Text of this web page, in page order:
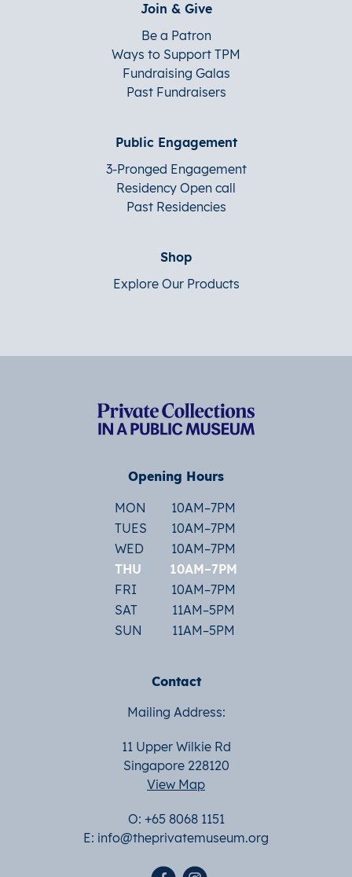
Join & Give
Be a Patron
Ways to Support TPM
Fundraising Galas
Past Fundraisers
Public Engagement
3-Pronged Engagement
Residency Open call
Past Residencies
Shop
Explore Our Products
Opening Hours
MON
10AM–7PM
TUES
10AM–7PM
WED
10AM–7PM
THU
10AM–7PM
FRI
10AM–7PM
SAT
11AM–5PM
SUN
11AM–5PM
Contact
Mailing Address:
11 Upper Wilkie Rd
Singapore 228120
View Map
O: +65 8068 1151
E: info@theprivatemuseum.org